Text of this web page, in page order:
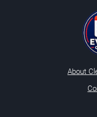
About